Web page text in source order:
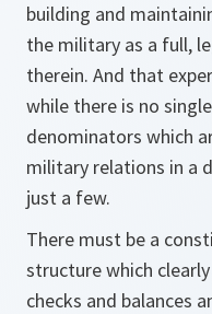
building and
the military as a full,
therein. And that
while there is no
denominators which
military relations in a
just a few.
There must be a
structure which
checks and balances